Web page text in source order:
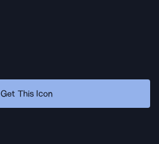
Get This Icon